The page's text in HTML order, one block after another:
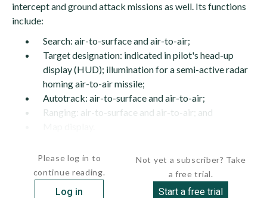
intercept and ground attack missions as well. Its functions
include:
Search: air-to-surface and air-to-air;
Target designation: indicated in pilot's head-up
display (HUD); illumination for a semi-active radar
homing air-to-air missile;
Autotrack: air-to-surface and air-to-air;
Ranging: air-to-surface and air-to-air; and
Please log in to
continue reading.
Log in
Not yet a subscriber? Take
a free trial.
Start a free trial